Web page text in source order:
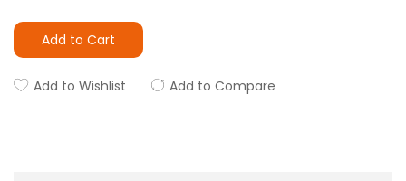
Add to Cart
Add to Wishlist Add to Compare